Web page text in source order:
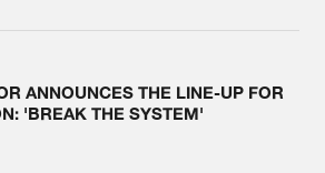
ANNOUNCES THE LINE-UP FOR
'BREAK THE SYSTEM'